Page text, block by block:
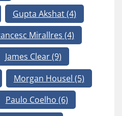
Gupta Akshat(4)
Mirallres (4)
James Clear(9)
Morgan Housel (5)
Paulo Coelho (6)